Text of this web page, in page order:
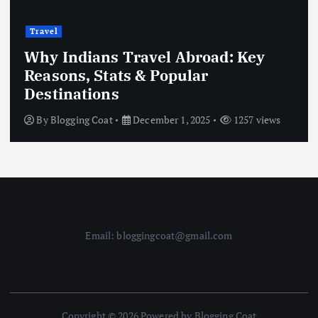
Travel
Why Indians Travel Abroad: Key
Reasons, Stats & Popular
Destinations
ByBlogging Coat December 1, 2025 1257 views
Email: bloggingcoat@gmail.com